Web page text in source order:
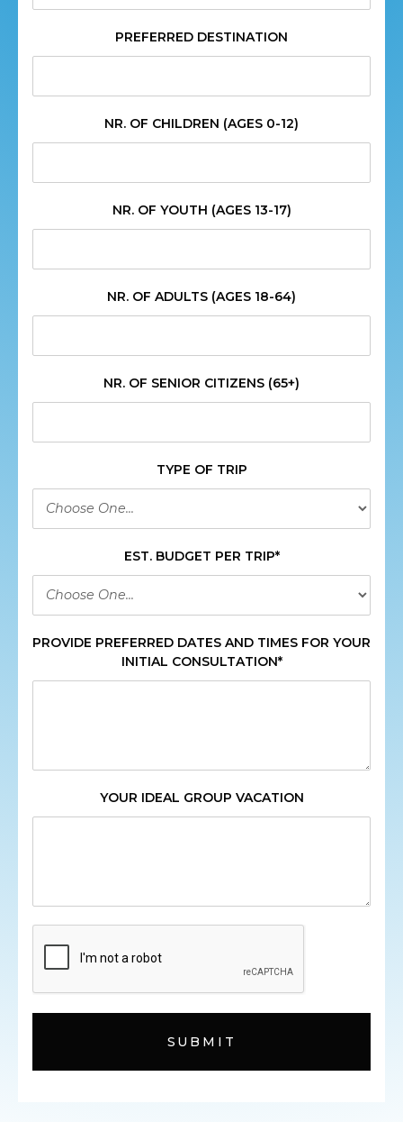
PREFERRED DESTINATION
NR. OF CHILDREN (AGES 0-12)
NR. OF YOUTH (AGES 13-17)
NR. OF ADULTS (AGES 18-64)
NR. OF SENIOR CITIZENS (65+)
TYPE OF TRIP
EST. BUDGET PER TRIP*
PROVIDE PREFERRED DATES AND TIMES FOR YOUR
INITIAL CONSULTATION*
YOUR IDEAL GROUP VACATION